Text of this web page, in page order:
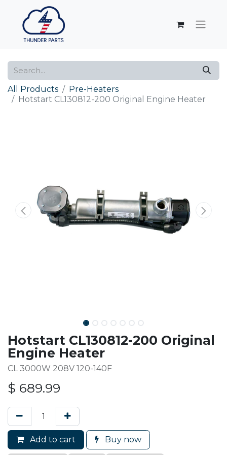
All Products
Pre-Heaters
Hotstart CL130812-200 Original Engine Heater
Hotstart CL130812-200 Original
Engine Heater
CL 3000W 208V 120-140F
$ 689.99
Add to cart Buy now